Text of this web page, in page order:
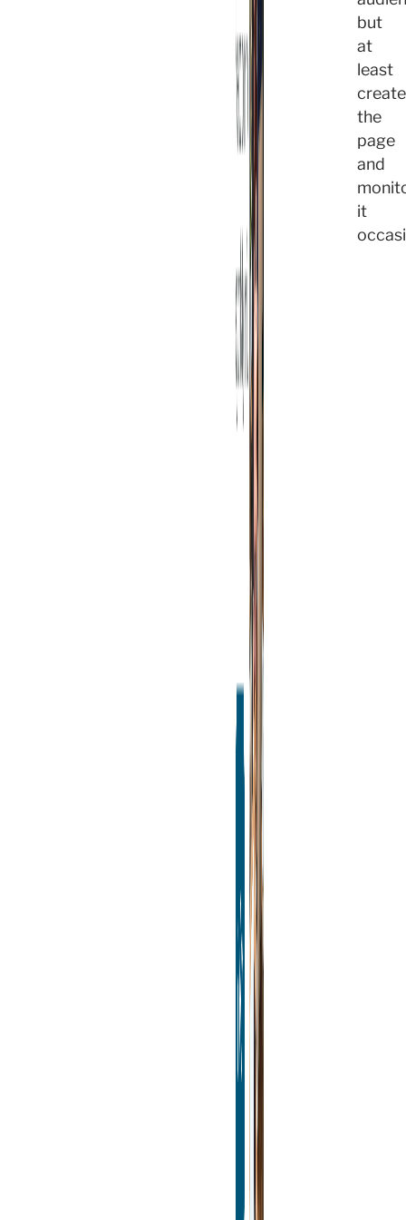
but
at
least
create
the
page
and
it